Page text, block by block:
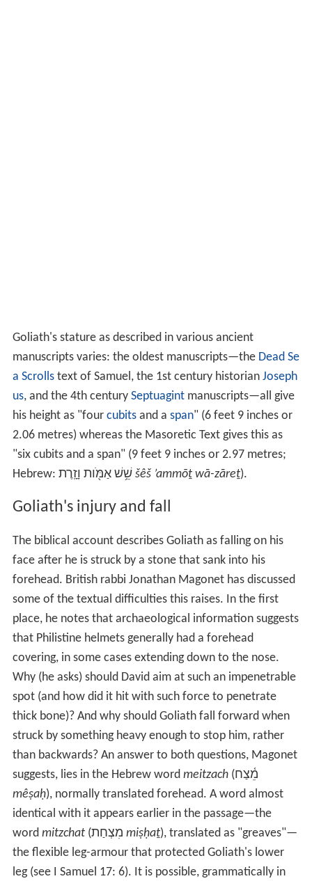
Goliath's stature as described in various ancient
manuscripts varies: the oldest manuscripts—the Dead Se
a Scrolls
text of Samuel, the 1st century historian
Joseph
, and the 4th centurySeptuagint
manuscripts—all give
his height as "four
cubits and a span " (6 feet 9 inches or
2.06 metres) whereas the Masoretic Text gives this as
"six cubits and a span" (9 feet 9 inches or 2.97 metres;
Hebrew:
שֵׁ֥שׁ אַמֹּ֖ות וָזָֽרֶת šêš ’ammōṯ wā-zāreṯ
Goliath's injury and fall
The biblical account describes Goliath as falling on his
face after he is struck by a stone that sank into his
forehead. British rabbi Jonathan Magonet has discussed
some of the textual difficulties this raises. In the first
place, he notes that archaeological information suggests
that Philistine helmets generally had a forehead
covering, in some cases extending down to the nose.
Why (he asks) should David aim at such an impenetrable